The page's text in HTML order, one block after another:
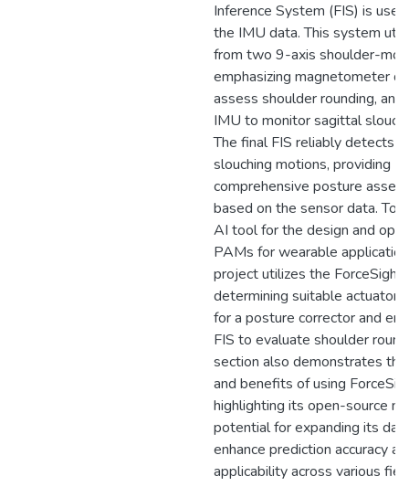
Inference System (FIS) is
the IMU data. This system
from two 9-axis shoulder-
emphasizing magnetometer
assess shoulder rounding, and
IMU to monitor sagittal
The final FIS reliably detects
slouching motions, providing
comprehensive posture
based on the sensor data. To
AI tool for the design and
PAMs for wearable
project utilizes the ForceSight
determining suitable actuator
for a posture corrector and
FIS to evaluate shoulder
section also demonstrates
and benefits of using
highlighting its open-source
potential for expanding its
enhance prediction accuracy
applicability across various